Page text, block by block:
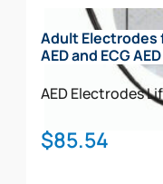
Adult Electrodes
AED and ECG AED
AED Electrodes
$85.54